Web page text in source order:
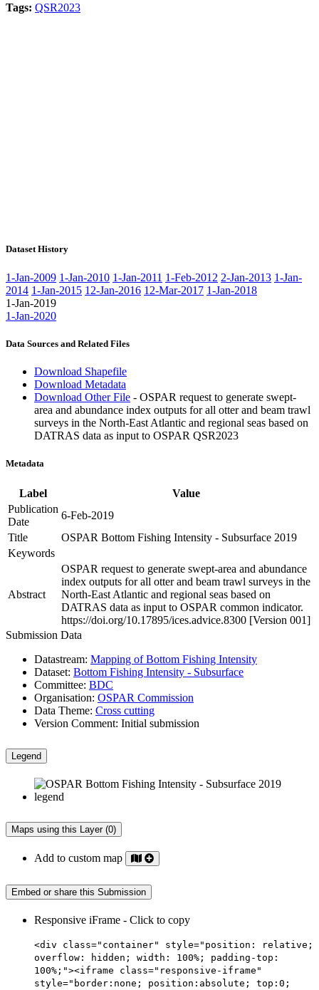
Tags: QSR2023
Dataset History
1-Jan-2009 1-Jan-2010 1-Jan-2011 1-Feb-2012 2-Jan-2013 1-Jan-
2014 1-Jan-2015 12-Jan-2016 12-Mar-2017 1-Jan-2018
1-Jan-2019
1-Jan-2020
Data Sources and Related Files
Download Shapefile
Download Metadata
Download Other File - OSPAR request to generate swept-
area and abundance index outputs for all otter and beam trawl
surveys in the North-East Atlantic and regional seas based on
DATRAS data as input to OSPAR QSR2023
Metadata
Label
Value
Publication
Date
6-Feb-2019
Title
OSPAR Bottom Fishing Intensity - Subsurface 2019
Keywords
Abstract
OSPAR request to generate swept-area and abundance
index outputs for all otter and beam trawl surveys in the
North-East Atlantic and regional seas based on
DATRAS data as input to OSPAR common indicator.
https://doi.org/10.17895/ices.advice.8300 [Version 001]
Submission Data
Datastream: Mapping of Bottom Fishing Intensity
Dataset: Bottom Fishing Intensity - Subsurface
Committee: BDC
Organisation: OSPAR Commission
Data Theme: Cross cutting
Version Comment: Initial submission
Legend
Maps using this Layer (0)
Add to custom map
Embed or share this Submission
Responsive iFrame - Click to copy
<div class="container" style="position: relative;
overflow: hidden; width: 100%; padding-top:
100%;"><iframe class="responsive-iframe"
style="border:none; position:absolute; top:0;